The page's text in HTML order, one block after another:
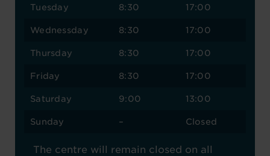
Tuesday 8:30 17:00
Wednessday 8:30 17:00
Thursday 8:30 17:00
Friday 8:30 17:00
Saturday 9:00 13:00
Sunday – Closed
The centre will remain closed on all